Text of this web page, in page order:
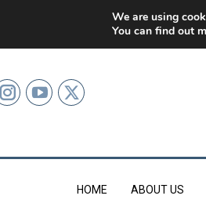
0207 499 9626 (LONDON)
HOME ABOUT US
We are using
You can find out